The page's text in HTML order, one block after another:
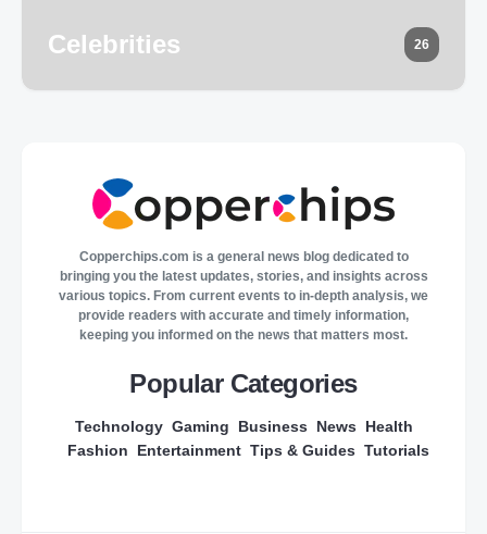
Celebrities 26
Copperchips.com is a general news blog dedicated to
bringing you the latest updates, stories, and insights across
various topics. From current events to in-depth analysis, we
provide readers with accurate and timely information,
keeping you informed on the news that matters most.
Popular Categories
Technology Gaming Business News
Health
Fashion
Entertainment Tips & Guides Tutorials